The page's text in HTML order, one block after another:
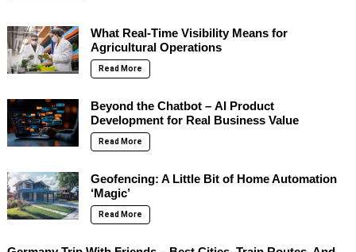
What Real-Time Visibility Means for
Agricultural Operations
Read More
Beyond the Chatbot – AI Product
Development for Real Business Value
Read More
Geofencing: A Little Bit of Home Automation
‘Magic’
Read More